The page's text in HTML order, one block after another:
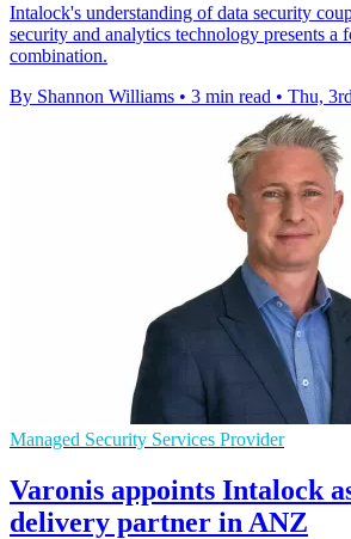
Intalock's understanding of data security
security and analytics technology presents a
combination.
By Shannon Williams • 3 min read • Thu,
Managed Security Services Provider
Varonis appoints Intalock
delivery partner in ANZ